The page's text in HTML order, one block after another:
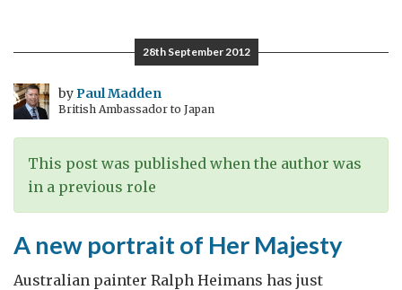
28th September 2012
byPaul Madden
British Ambassador to Japan
This post was published when the author was
in a previous role
A new portrait of Her Majesty
Australian painter Ralph Heimans has just